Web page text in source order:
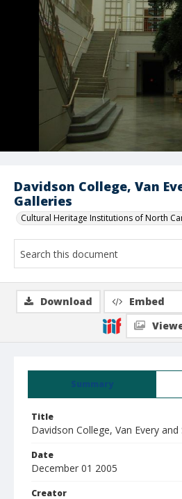
Davidson College, Van
Galleries
Cultural Heritage Institutions of North
Summary
Title
Davidson College, Van Every and
Date
December 01 2005
Creator
Download Embed